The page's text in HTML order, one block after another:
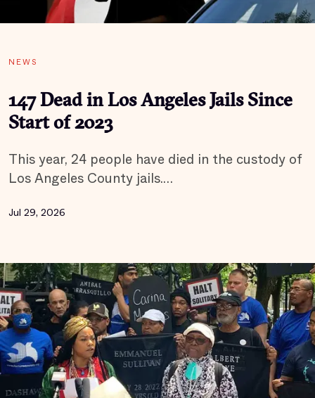
NEWS
147 Dead in Los Angeles Jails Since
Start of 2023
This year, 24 people have died in the custody of
Los Angeles County jails.…
Jul 29, 2026